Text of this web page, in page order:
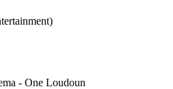
)
- One Loudoun